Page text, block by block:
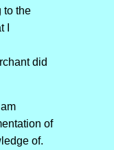
to the
I
did
of
of.